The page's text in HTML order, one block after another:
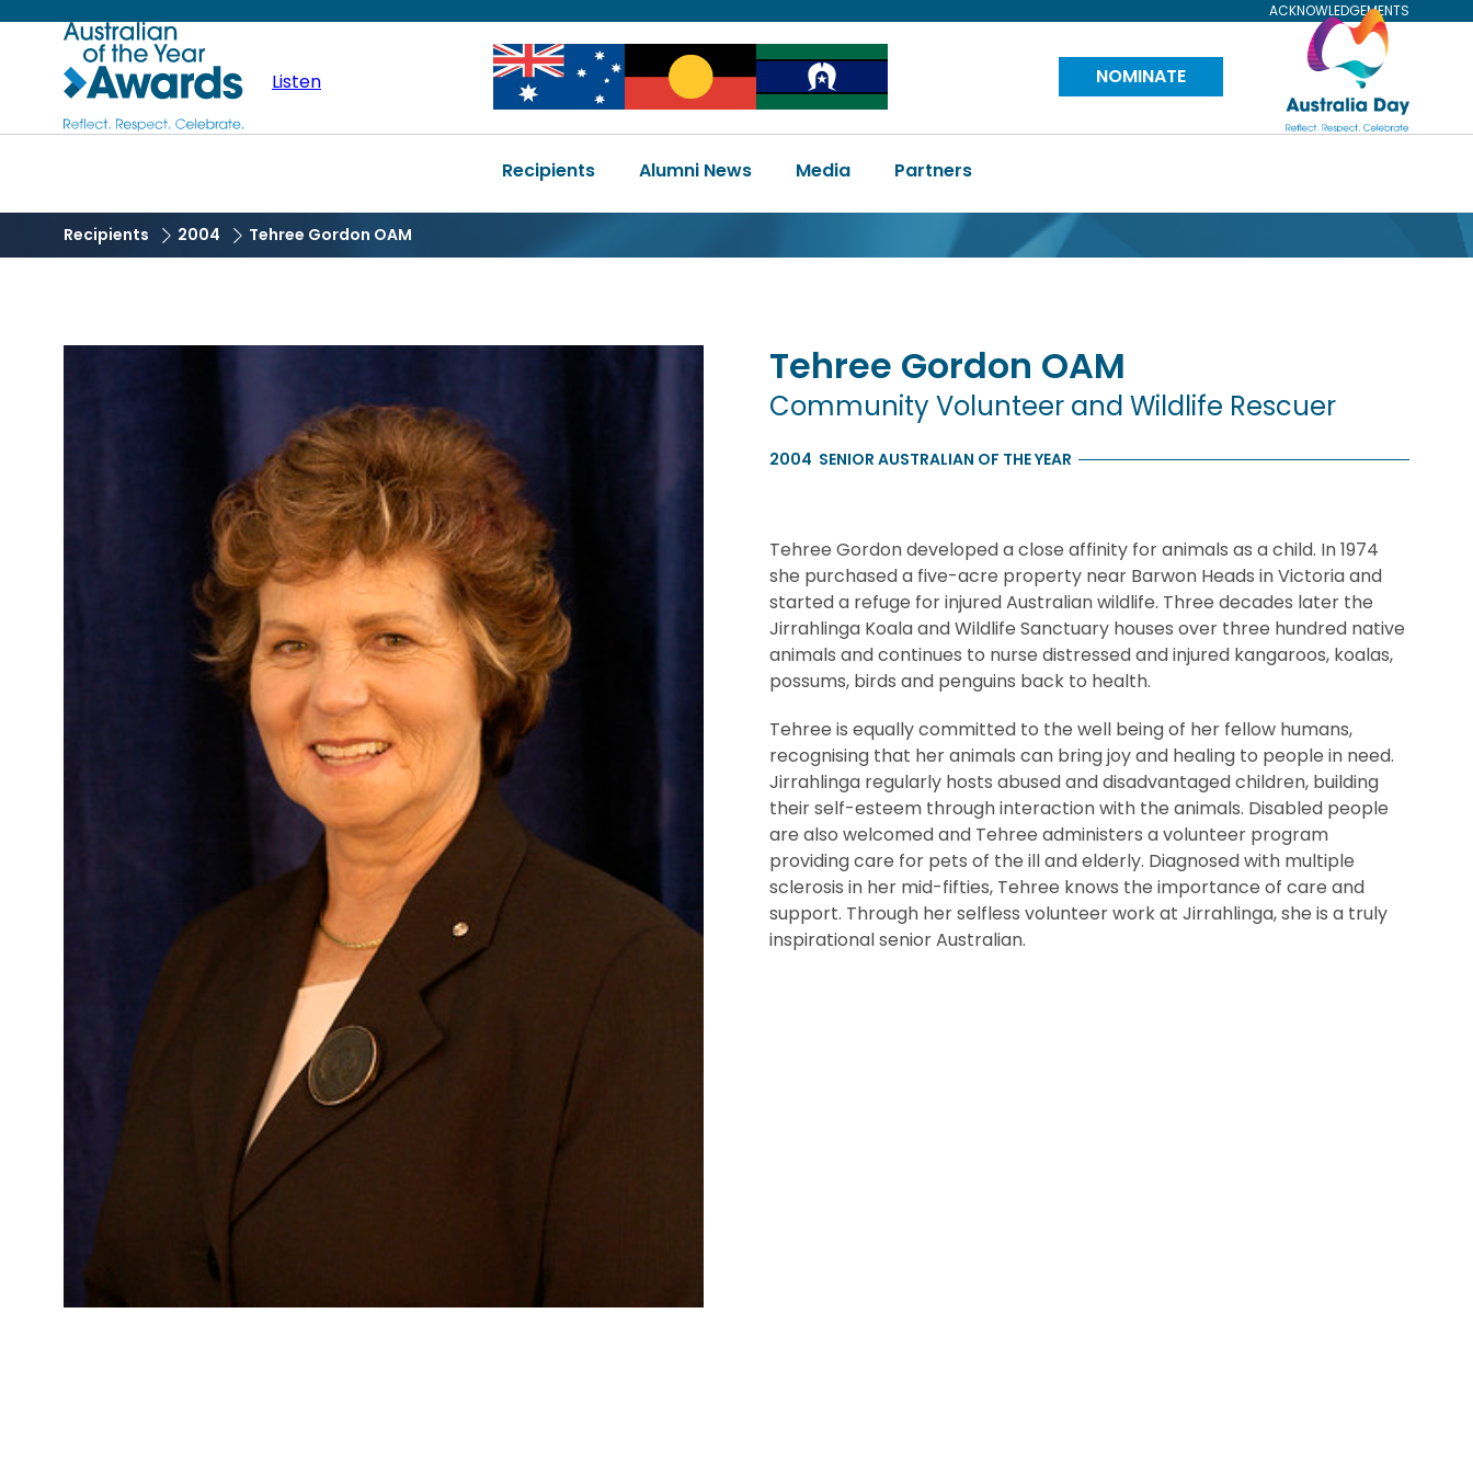
content
ACKNOWLEDGEMENTS
Australian
of
Year
Listen
Image Image Image
NOMINATE
Visit
Australia
Main
navigation
Recipients Alumni News Media Partners
Recipients 2004 Tehree Gordon OAM
Tehree Gordon OAM
Community Volunteer and Wildlife Rescuer
2004 SENIOR AUSTRALIAN OF THE YEAR
Tehree Gordon developed a close affinity for animals as a child. In 1974
she purchased a five-acre property near Barwon Heads in Victoria and
started a refuge for injured Australian wildlife. Three decades later the
Jirrahlinga Koala and Wildlife Sanctuary houses over three hundred native
animals and continues to nurse distressed and injured kangaroos, koalas,
possums, birds and penguins back to health.
Tehree is equally committed to the well being of her fellow humans,
recognising that her animals can bring joy and healing to people in need.
Jirrahlinga regularly hosts abused and disadvantaged children, building
their self-esteem through interaction with the animals. Disabled people
are also welcomed and Tehree administers a volunteer program
providing care for pets of the ill and elderly. Diagnosed with multiple
sclerosis in her mid-fifties, Tehree knows the importance of care and
support. Through her selfless volunteer work at Jirrahlinga, she is a truly
inspirational senior Australian.